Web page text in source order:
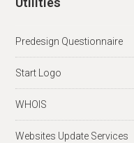
Predesign Questionnaire
Start Logo
WHOIS
Websites Update Services